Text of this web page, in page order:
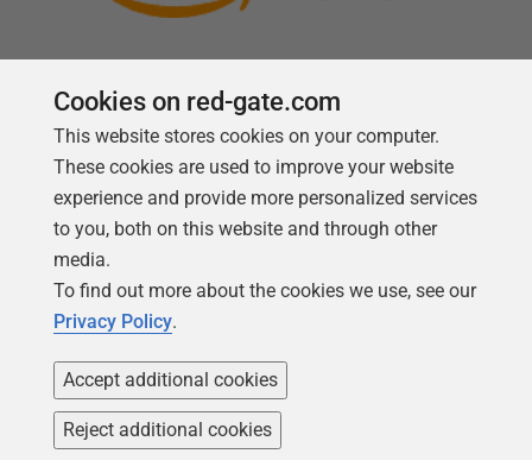
Follow us
Cookies on red-gate.com
This website stores cookies on your computer.
These cookies are used to improve your website
experience and provide more personalized services
to you, both on this website and through other
media.
To find out more about the cookies we use, see our
Privacy Policy.
Accept additional cookies
Reject additional cookies